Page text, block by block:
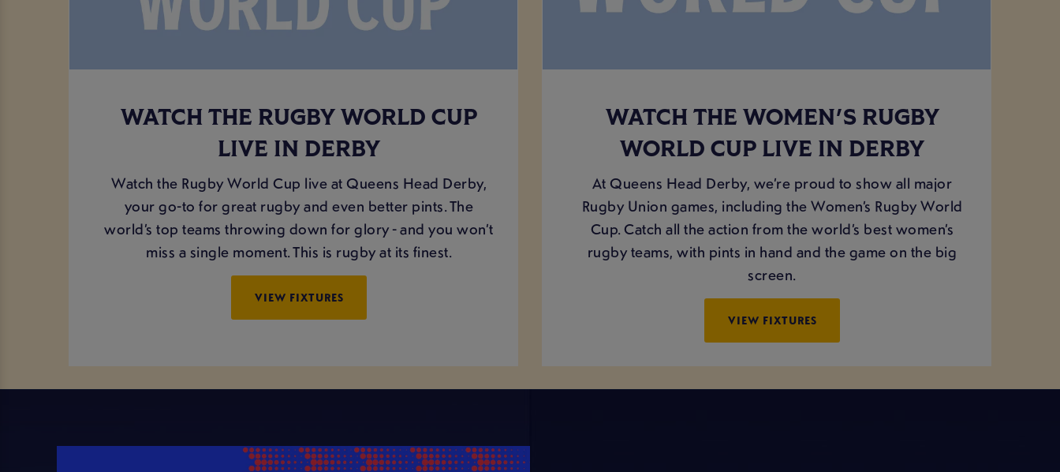
WATCH THE RUGBY WORLD CUP
LIVE IN DERBY
Watch the Rugby World Cup live at Queens Head Derby,
your go-to for great rugby and even better pints. The
world’s top teams throwing down for glory - and you won’t
miss a single moment. This is rugby at its finest.
VIEW FIXTURES
WATCH THE WOMEN'S RUGBY
WORLD CUP LIVE IN DERBY
At Queens Head Derby, we’re proud to show all major
Rugby Union games, including the Women’s Rugby World
Cup. Catch all the action from the world’s best women’s
rugby teams, with pints in hand and the game on the big
screen.
VIEW FIXTURES